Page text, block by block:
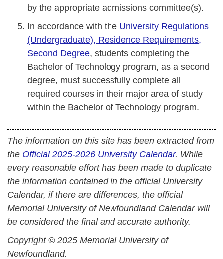
by the appropriate admissions committee(s).
In accordance with the University Regulations
(Undergraduate), Residence Requirements,
Second Degree, students completing the
Bachelor of Technology program, as a second
degree, must successfully complete all
required courses in their major area of study
within the Bachelor of Technology program.
The information on this site has been extracted from
the Official 2025-2026 University Calendar. While
every reasonable effort has been made to duplicate
the information contained in the official University
Calendar, if there are differences, the official
Memorial University of Newfoundland Calendar will
be considered the final and accurate authority.
Copyright © 2025 Memorial University of
Newfoundland.